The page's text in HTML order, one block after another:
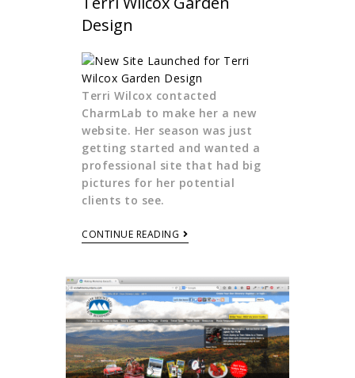
Design
Terri Wilcox contacted
CharmLab to make her a new
website. Her season was just
getting started and wanted a
professional site that had big
pictures for her potential
clients to see.
CONTINUE READING